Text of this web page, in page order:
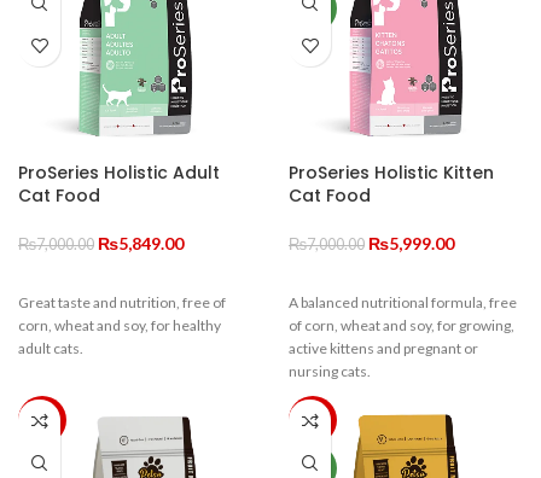
cats health is in good hands.
ProSeries Holistic Adult
Cat Food
₨7,000.00 Original
₨7,000.00.
₨5,849.00Current
₨5,849.00.
Great taste and nutrition, free of
corn, wheat and soy, for healthy
adult cats.
NEW
ProSeries Holistic Kitten
Cat Food
₨7,000.00 Original
₨7,000.00.
₨5,999.00Current
₨5,999.00.
A balanced nutritional formula, free
of corn, wheat and soy, for growing,
active kittens and pregnant or
nursing cats.
-33% -20%
NEW